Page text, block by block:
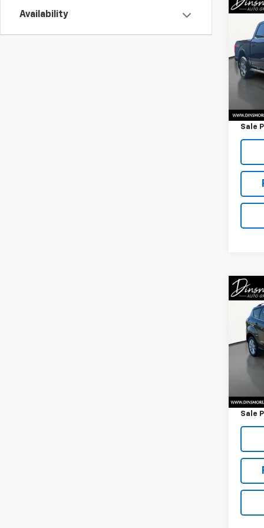
Availability Used
XLT
VIN:
Model:
Sale
Used
SEL
VIN:
Model:
Sale